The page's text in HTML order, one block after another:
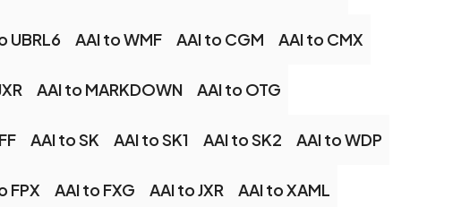
UBRL6 AAI to WMF AAI to CGM AAI to CMX
AAI to MARKDOWN AAI to OTG
AAI to SK AAI to SK1 AAI to SK2 AAI to WDP
FPX AAI to FXG AAI to JXR AAI to XAML